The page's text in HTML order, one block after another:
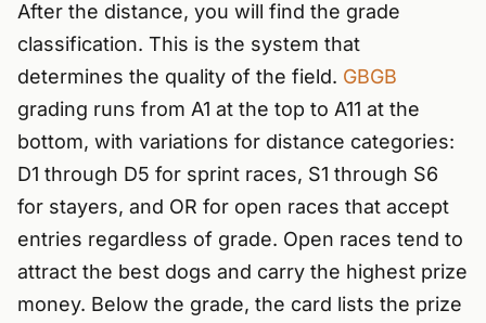
After the distance, you will find the grade
classification. This is the system that
determines the quality of the field. GBGB
grading runs from A1 at the top to A11 at the
bottom, with variations for distance categories:
D1 through D5 for sprint races, S1 through S6
for stayers, and OR for open races that accept
entries regardless of grade. Open races tend to
attract the best dogs and carry the highest prize
money. Below the grade, the card lists the prize